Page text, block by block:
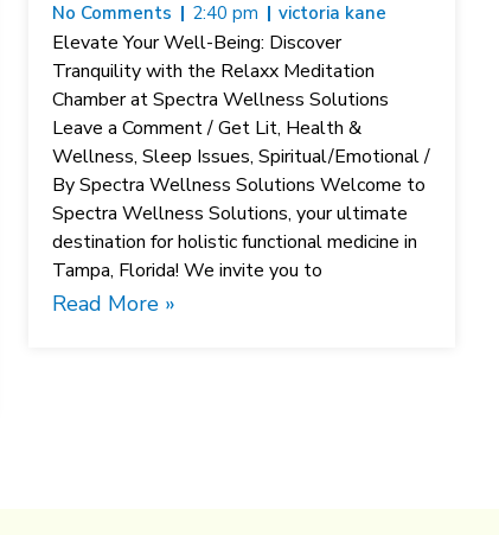
No Comments 2:40 pm victoria kane
Elevate Your Well-Being: Discover
Tranquility with the Relaxx Meditation
Chamber at Spectra Wellness Solutions
Leave a Comment / Get Lit, Health &
Wellness, Sleep Issues, Spiritual/Emotional /
By Spectra Wellness Solutions Welcome to
Spectra Wellness Solutions, your ultimate
destination for holistic functional medicine in
Tampa, Florida! We invite you to
Read More »